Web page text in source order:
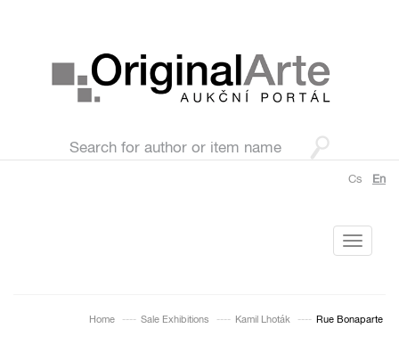
Cs En
Toggle
Home Sale Exhibitions Kamil Lhoták Rue Bonaparte